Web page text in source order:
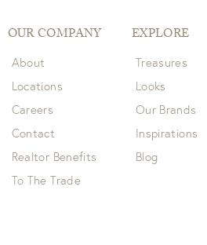
OUR COMPANY
About
Locations
Careers
Contact
Realtor Benefits
To The Trade
EXPLORE
Treasures
Looks
Our Brands
Inspirations
Blog